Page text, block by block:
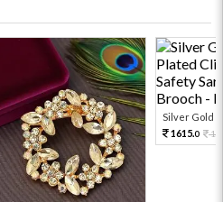
Silver Gold
1615.0